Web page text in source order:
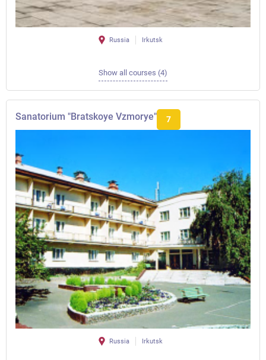
Russia Irkutsk
Show all courses (4)
Sanatorium "Bratskoye Vzmorye" 7
Russia Irkutsk